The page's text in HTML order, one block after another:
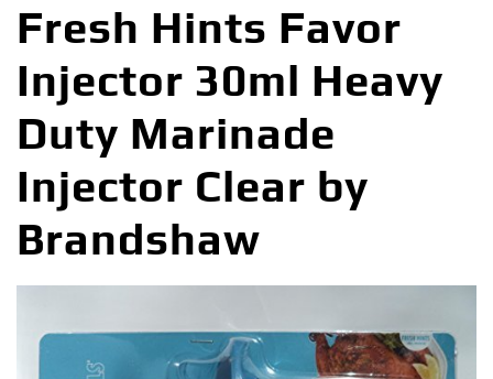
Fresh Hints Favor
Injector 30ml Heavy
Duty Marinade
Injector Clear by
Brandshaw